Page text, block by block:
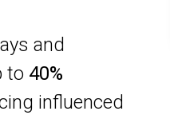
and
to 40%
influenced